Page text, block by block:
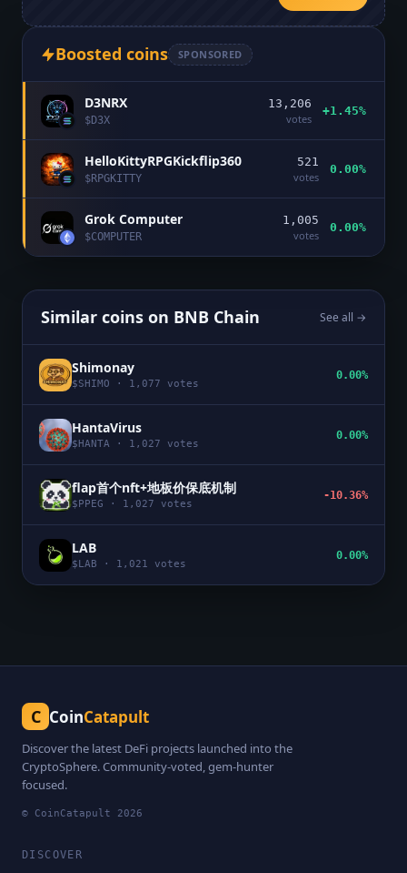
Boosted coins SPONSORED
D3NRX
$D3X
13,206
votes
+1.45%
HelloKittyRPGKickflip360
$RPGKITTY
521
votes
0.00%
Grok Computer
$COMPUTER
1,005
votes
0.00%
Similar coins on BNB Chain See all →
Shimonay
$SHIMO · 1,077 votes
0.00%
HantaVirus
$ HANTA · 1,027 votes
0.00%
flap首个nft+地板价保底机制
$ PPEG · 1,027 votes
-10.36%
LAB
$ LAB · 1,021 votes
0.00%
C CoinCatapult
Discover the latest DeFi projects launched into the
CryptoSphere. Community-voted, gem-hunter
focused.
© CoinCatapult 2026
DISCOVER